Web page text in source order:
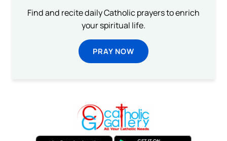
Find and recite daily Catholic prayers to enrich
your spiritual life.
PRAY NOW